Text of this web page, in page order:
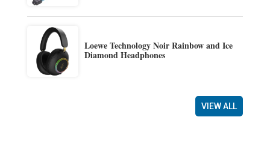
Loewe Technology Noir Rainbow and Ice
Diamond Headphones
VIEW ALL